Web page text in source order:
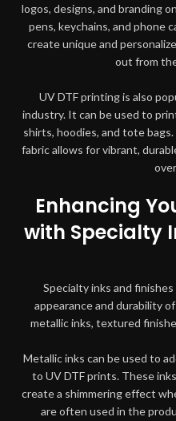
logos, designs, and branding
pens, keychains, and phone
create unique and
out from
UV DTF printing is also
industry. It can be used to
shirts, hoodies, and tote
fabric allows for vibrant,
Enhancing
with Specialty
Specialty inks and
appearance and durability
metallic inks, textured
Metallic inks can be used to
to UV DTF prints. These
create a shimmering effect
are often used in the